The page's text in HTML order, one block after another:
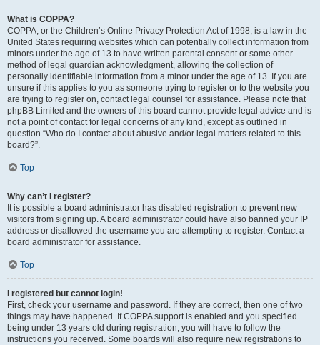
What is COPPA?
COPPA, or the Children’s Online Privacy Protection Act of 1998, is a law in the
United States requiring websites which can potentially collect information from
minors under the age of 13 to have written parental consent or some other
method of legal guardian acknowledgment, allowing the collection of
personally identifiable information from a minor under the age of 13. If you are
unsure if this applies to you as someone trying to register or to the website you
are trying to register on, contact legal counsel for assistance. Please note that
phpBB Limited and the owners of this board cannot provide legal advice and is
not a point of contact for legal concerns of any kind, except as outlined in
question “Who do I contact about abusive and/or legal matters related to this
board?”.
Top
Why can’t I register?
It is possible a board administrator has disabled registration to prevent new
visitors from signing up. A board administrator could have also banned your IP
address or disallowed the username you are attempting to register. Contact a
board administrator for assistance.
Top
I registered but cannot login!
First, check your username and password. If they are correct, then one of two
things may have happened. If COPPA support is enabled and you specified
being under 13 years old during registration, you will have to follow the
instructions you received. Some boards will also require new registrations to